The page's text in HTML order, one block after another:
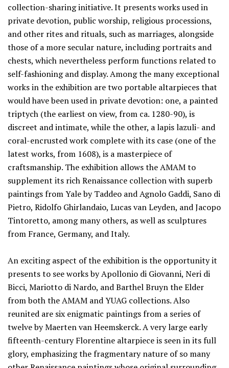
collection-sharing initiative. It presents works used in
private devotion, public worship, religious processions,
and other rites and rituals, such as marriages, alongside
those of a more secular nature, including portraits and
chests, which nevertheless perform functions related to
self-fashioning and display. Among the many exceptional
works in the exhibition are two portable altarpieces that
would have been used in private devotion: one, a painted
triptych (the earliest on view, from ca. 1280-90), is
discreet and intimate, while the other, a lapis lazuli- and
coral-encrusted work complete with its case (one of the
latest works, from 1608), is a masterpiece of
craftsmanship. The exhibition allows the AMAM to
supplement its rich Renaissance collection with superb
paintings from Yale by Taddeo and Agnolo Gaddi, Sano di
Pietro, Ridolfo Ghirlandaio, Lucas van Leyden, and Jacopo
Tintoretto, among many others, as well as sculptures
from France, Germany, and Italy.
An exciting aspect of the exhibition is the opportunity it
presents to see works by Apollonio di Giovanni, Neri di
Bicci, Mariotto di Nardo, and Barthel Bruyn the Elder
from both the AMAM and YUAG collections. Also
reunited are six enigmatic paintings from a series of
twelve by Maerten van Heemskerck. A very large early
fifteenth-century Florentine altarpiece is seen in its full
glory, emphasizing the fragmentary nature of so many